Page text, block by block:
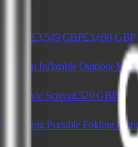
£3,549 GBP£3,698 GBP
Inflatable Outdoor
Movie Screen£529 GBP
Portable Folding